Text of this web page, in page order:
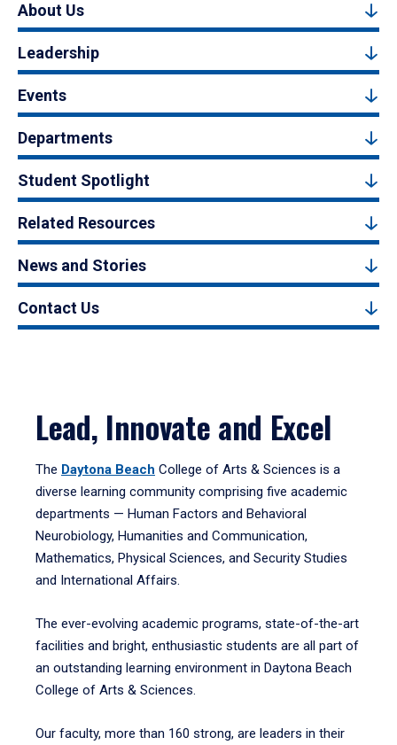
About Us
Leadership
Events
Departments
Student Spotlight
Related Resources
News and Stories
Contact Us
Lead, Innovate and Excel
The Daytona Beach College of Arts & Sciences is a
diverse learning community comprising five academic
departments — Human Factors and Behavioral
Neurobiology, Humanities and Communication,
Mathematics, Physical Sciences, and Security Studies
and International Affairs.
The ever-evolving academic programs, state-of-the-art
facilities and bright, enthusiastic students are all part of
an outstanding learning environment in Daytona Beach
College of Arts & Sciences.
Our faculty, more than 160 strong, are leaders in their